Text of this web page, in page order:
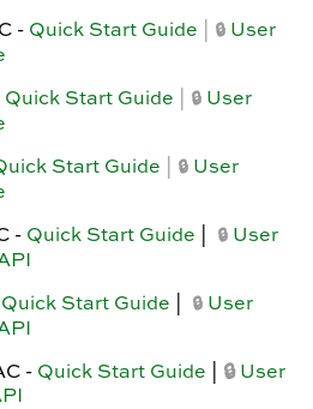
- Quick Start Guide 🔒 User
Quick Start Guide 🔒 User
Start Guide 🔒 User
- Quick Start Guide 🔒 User
Quick Start Guide 🔒 User
- Quick Start Guide 🔒User